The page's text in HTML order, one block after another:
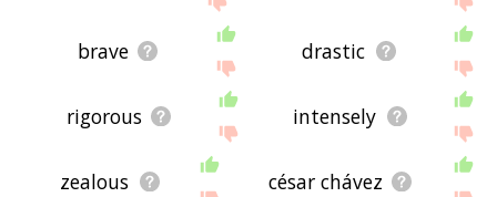
brave drastic
rigorous intensely
zealous césar chávez